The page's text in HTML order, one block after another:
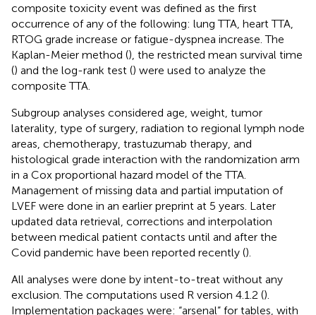
composite toxicity event was defined as the first
occurrence of any of the following: lung TTA, heart TTA,
RTOG grade increase or fatigue-dyspnea increase. The
Kaplan-Meier method (), the restricted mean survival time
() and the log-rank test () were used to analyze the
composite TTA.
Subgroup analyses considered age, weight, tumor
laterality, type of surgery, radiation to regional lymph node
areas, chemotherapy, trastuzumab therapy, and
histological grade interaction with the randomization arm
in a Cox proportional hazard model of the TTA.
Management of missing data and partial imputation of
LVEF were done in an earlier preprint at 5 years. Later
updated data retrieval, corrections and interpolation
between medical patient contacts until and after the
Covid pandemic have been reported recently ().
All analyses were done by intent-to-treat without any
exclusion. The computations used R version 4.1.2 ().
Implementation packages were: “arsenal” for tables, with